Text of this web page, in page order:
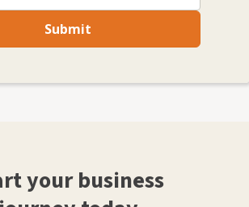
Submit
your business